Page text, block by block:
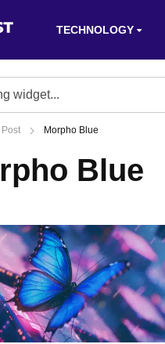
TECHNOLOGY
Morpho Blue
Blue